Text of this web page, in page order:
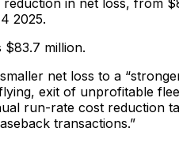
in net loss, from
2025.
$83.7 million.
net loss to a
exit of unprofitable
run-rate cost reduction
transactions.”